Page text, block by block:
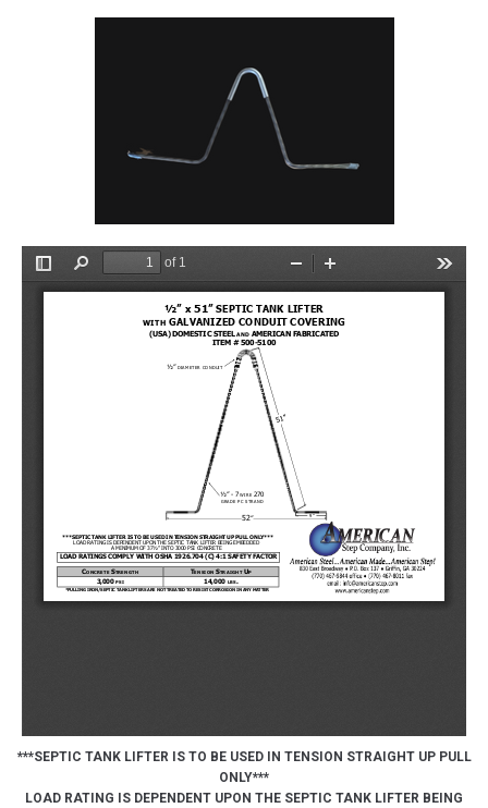
***SEPTIC TANK LIFTER IS TO BE USED IN TENSION STRAIGHT UP PULL
ONLY***
LOAD RATING IS DEPENDENT UPON THE SEPTIC TANK LIFTER BEING